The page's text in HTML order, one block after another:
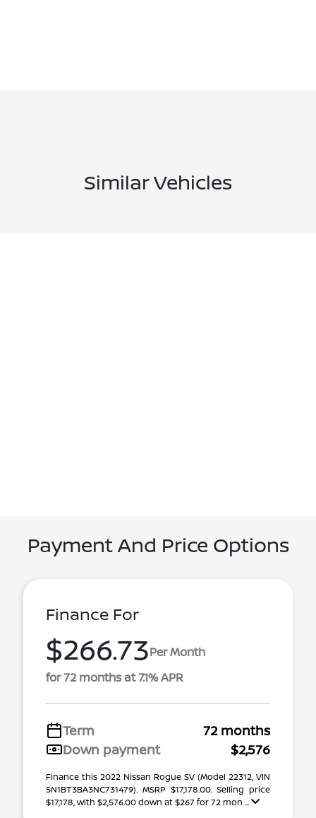
Similar Vehicles
Payment And Price Options
Finance For
$266.73Per Month
for 72 months at 7.1% APR
Term
72 months
Down payment
$2,576
Finance this 2022 Nissan Rogue SV (Model 22312, VIN
5N1BT3BA3NC731479). MSRP $17,178.00. Selling price
$17,178, with $2,576.00 down at $267 for 72 mon ...